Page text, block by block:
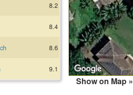
8.2
8.4
8.6
9.1
Show on Map »